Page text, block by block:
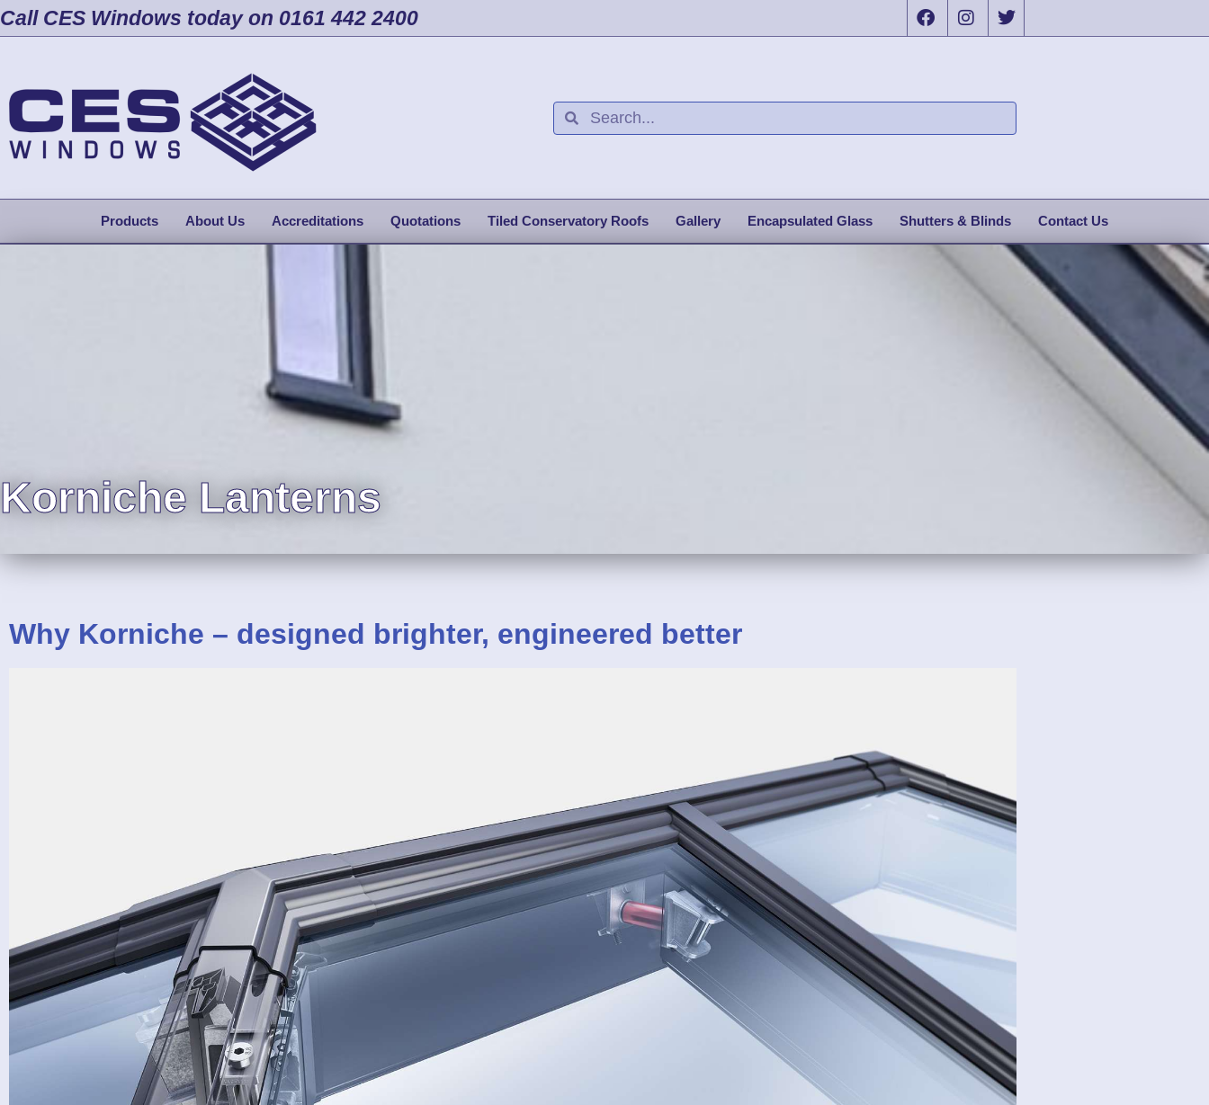
Call CES Windows today on 0161 442 2400
Products About Us Accreditations Quotations Tiled Conservatory Roofs Gallery Encapsulated Glass Shutters & Blinds Contact Us
Korniche Lanterns
Why Korniche – designed brighter, engineered better